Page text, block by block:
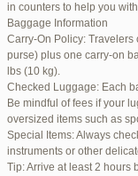
in counters to help you
Baggage Information
Carry-On Policy:
purse) plus one carry-on
lbs (10 kg).
Checked Luggage: Each
Be mindful of fees if your
oversized items such as
Special Items: Always
instruments or other
Tip: Arrive at least 2 hours
April 1, 2025 at 11:17
June 17, 2025 at 1:10
June 26, 2025 at 1:52
June 26, 2025 at 1:54
June 26, 2025 at 1:55
June 26, 2025 at 1:56